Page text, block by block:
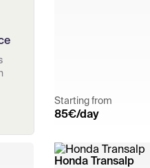
Starting from
85€/day
Honda Transalp